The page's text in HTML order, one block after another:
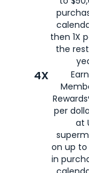
then 1X
the
4X
per
at
on up to
in